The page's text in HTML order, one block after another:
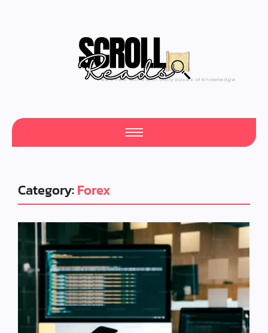
One Scroll at a Time
Category:Forex